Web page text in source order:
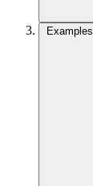
Examples